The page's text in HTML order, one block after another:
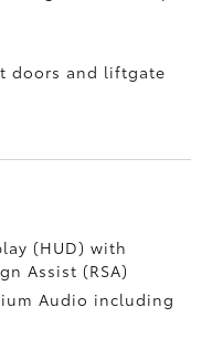
doors and liftgate
(HUD) with
Assist (RSA)
Audio including